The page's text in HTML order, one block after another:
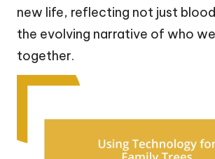
new life, reflecting not just
the evolving narrative of who
together.